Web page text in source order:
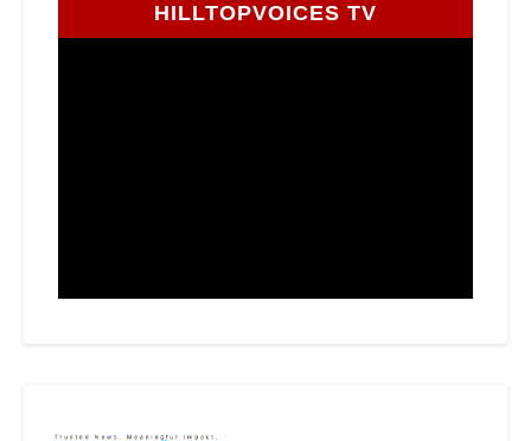
HILLTOPVOICES TV